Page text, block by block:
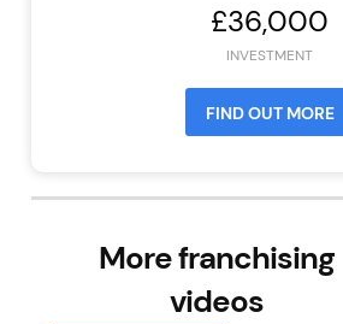
£36,000
INVESTMENT
FIND OUT MORE
More franchising
videos